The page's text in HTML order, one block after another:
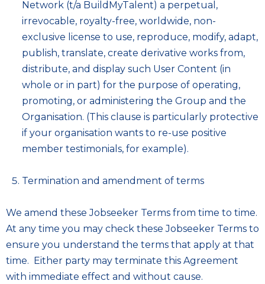
Network (t/a BuildMyTalent) a perpetual,
irrevocable, royalty-free, worldwide, non-
exclusive license to use, reproduce, modify, adapt,
publish, translate, create derivative works from,
distribute, and display such User Content (in
whole or in part) for the purpose of operating,
promoting, or administering the Group and the
Organisation. (This clause is particularly protective
if your organisation wants to re-use positive
member testimonials, for example).
Termination and amendment of terms
We amend these Jobseeker Terms from time to time.
At any time you may check these Jobseeker Terms to
ensure you understand the terms that apply at that
time. Either party may terminate this Agreement
with immediate effect and without cause.